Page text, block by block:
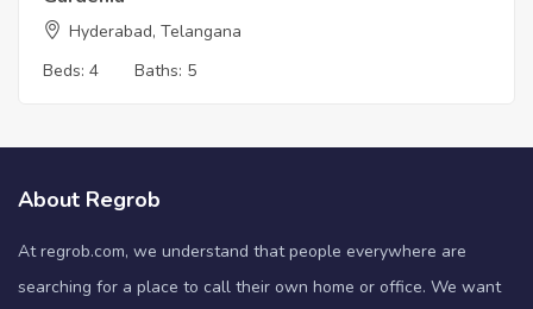
Hyderabad, Telangana
Beds: 4 Baths: 5
About Regrob
At regrob.com, we understand that people everywhere are
searching for a place to call their own home or office. We want